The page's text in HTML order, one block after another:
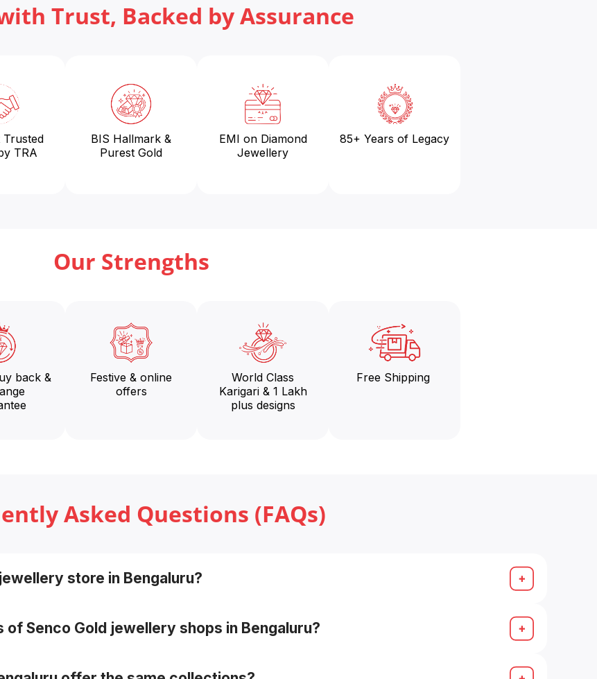
Trust, Backed by Assurance
Trusted
TRA
BIS Hallmark &
Purest Gold
EMI on Diamond
Jewellery
85+ Years of Legacy
Our Strengths
back &
Festive & online
offers
World Class
Karigari & 1 Lakh
plus designs
Free Shipping
Asked Questions (FAQs)
store in Bengaluru?
Senco Gold jewellery shops in Bengaluru?